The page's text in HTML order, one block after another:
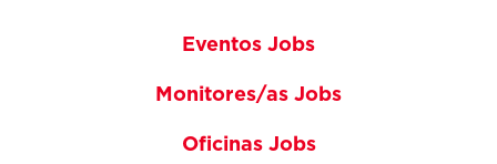
Eventos Jobs
Monitores/as Jobs
Oficinas Jobs